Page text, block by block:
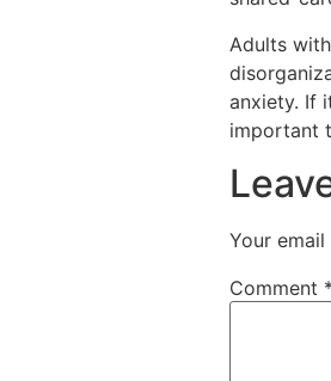
Adults
anxiety. If
important
Your
Comment *